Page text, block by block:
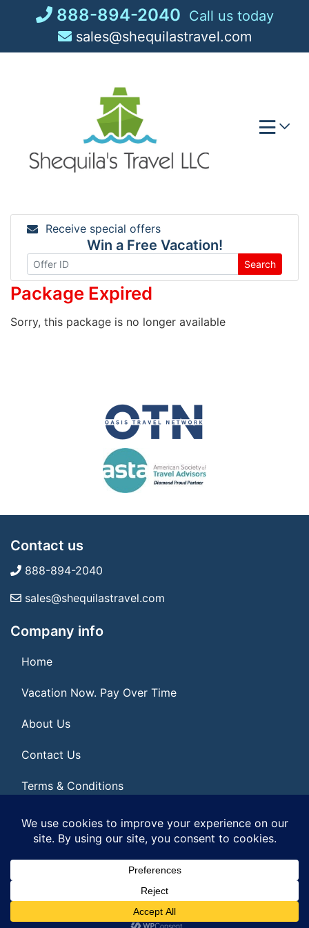
888-894-2040 Call us today
sales@shequilastravel.com
Receive special offers
Win a Free Vacation!
Search
Package Expired
Sorry, this package is no longer available
Contact us
888-894-2040
sales@shequilastravel.com
Company info
Home
Vacation Now. Pay Over Time
About Us
Contact Us
Terms & Conditions
Privacy Policy
© 2026 | All Rights Reserved|ITbyUs